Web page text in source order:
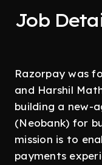
Job
Razorpay was
and Harshil
building a new-
(Neobank) for
mission is to
payments